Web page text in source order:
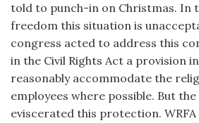
told to punch-in on Christmas. In
freedom this situation is
congress acted to address this
in the Civil Rights Act a provision
reasonably accommodate the
employees where possible. But
eviscerated this protection.